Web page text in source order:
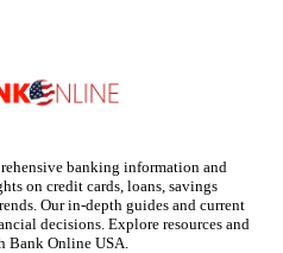
banking information and
on credit cards, loans, savings
Our in-depth guides and current
decisions. Explore resources and
Bank Online USA.